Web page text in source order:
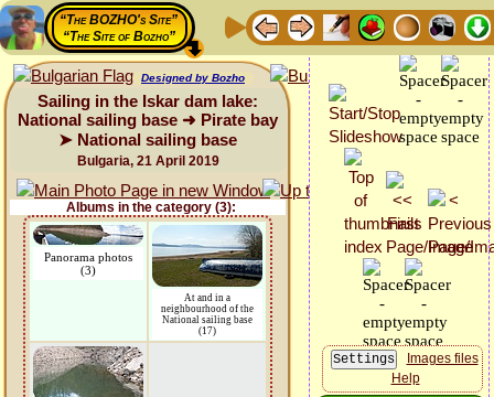
“The BOZHO's Site”
“The Site of Bozho”
Designed by Bozho
Sailing in the Iskar dam lake:
National sailing base ➜ Pirate bay
➤ National sailing base
Bulgaria, 21 April 2019
Albums in the category (3):
Panorama photos
(3)
At and in a
neighbourhood of the
National sailing base
(17)
Images files
Help